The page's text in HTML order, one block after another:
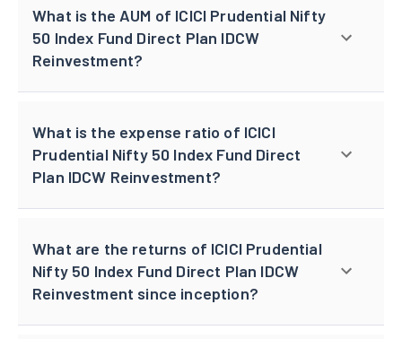
What is the AUM of ICICI Prudential Nifty
50 Index Fund Direct Plan IDCW
Reinvestment?
What is the expense ratio of ICICI
Prudential Nifty 50 Index Fund Direct
Plan IDCW Reinvestment?
What are the returns of ICICI Prudential
Nifty 50 Index Fund Direct Plan IDCW
Reinvestment since inception?